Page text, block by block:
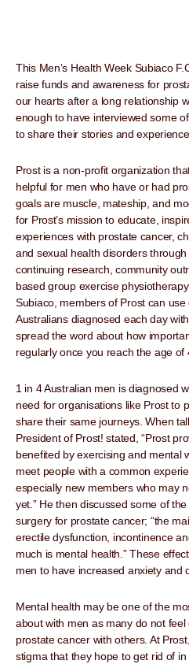
This Men’s Health Week Subiaco
raise funds and awareness for
our hearts after a long relationship
enough to have interviewed some
to share their stories and
Prost is a non-profit organization
helpful for men who have or had
goals are muscle, mateship, and
for Prost’s mission to educate,
experiences with prostate cancer,
and sexual health disorders
continuing research, community
based group exercise
Subiaco, members of Prost can
Australians diagnosed each day
spread the word about how
regularly once you reach the age of
1 in 4 Australian men is diagnosed
need for organisations like Prost to
share their same journeys. When
President of Prost! stated, “Prost
benefited by exercising and mental
meet people with a common
especially new members who may
yet.” He then discussed some of
surgery for prostate cancer; “the
erectile dysfunction, incontinence
much is mental health.” These
men to have increased anxiety and
Mental health may be one of the
about with men as many do not
prostate cancer with others. At
stigma that they hope to get rid of